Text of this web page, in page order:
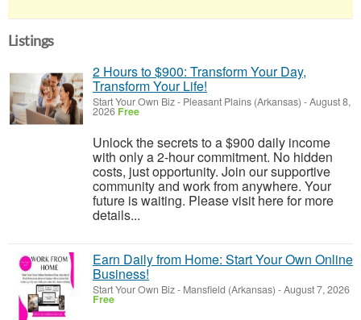
Listings
2 Hours to $900: Transform Your Day,
Transform Your Life!
Start Your Own Biz- Pleasant Plains (Arkansas) -August 8,
2026 Free
Unlock the secrets to a $900 daily income
with only a 2-hour commitment. No hidden
costs, just opportunity. Join our supportive
community and work from anywhere. Your
future is waiting. Please visit here for more
details...
Earn Daily from Home: Start Your Own Online
Business!
Start Your Own Biz- Mansfield (Arkansas) -August 7, 2026
Free